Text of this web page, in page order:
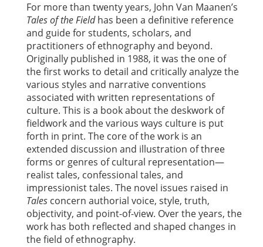
For more than twenty years, John Van Maanen’s
Tales of the Fieldhas been a definitive reference
and guide for students, scholars, and
practitioners of ethnography and beyond.
Originally published in 1988, it was the one of
the first works to detail and critically analyze the
various styles and narrative conventions
associated with written representations of
culture. This is a book about the deskwork of
fieldwork and the various ways culture is put
forth in print. The core of the work is an
extended discussion and illustration of three
forms or genres of cultural representation—
realist tales, confessional tales, and
impressionist tales. The novel issues raised in
Tales concern authorial voice, style, truth,
objectivity, and point-of-view. Over the years, the
work has both reflected and shaped changes in
the field of ethnography.